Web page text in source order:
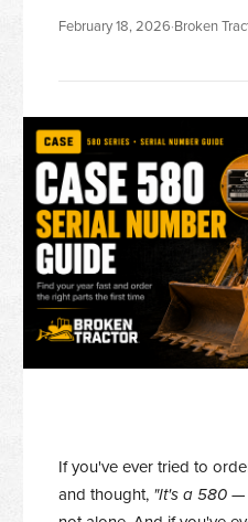
February 18, 2026·Broken
If you've ever tried to
and thought, "It's a 580